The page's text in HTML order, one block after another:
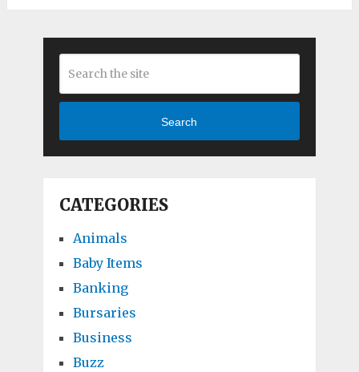
Search
CATEGORIES
Animals
Baby Items
Banking
Bursaries
Business
Buzz